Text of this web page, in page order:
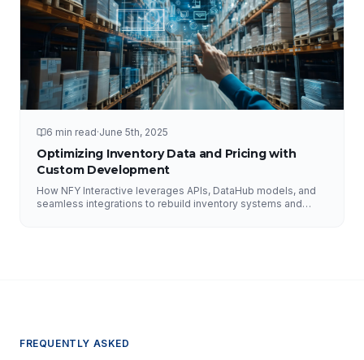
6 min read·June 5th, 2025
Optimizing Inventory Data and Pricing with
Custom Development
How NFY Interactive leverages APIs, DataHub models, and
seamless integrations to rebuild inventory systems and
FREQUENTLY ASKED